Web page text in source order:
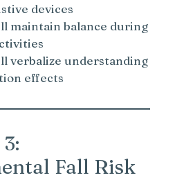
devices
maintain balance during
verbalize understanding
effects
Fall Risk